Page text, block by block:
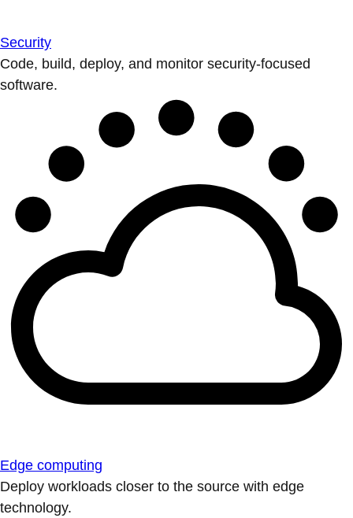
Security
Code, build, deploy, and monitor security-focused
software.
Edge computing
Deploy workloads closer to the source with edge
technology.